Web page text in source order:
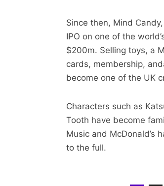
Since then, Mind
IPO on one of the
$200m. Selling toys, a
cards, membership,
become one of the UK
Characters such as
Tooth have become
Music and McDonald’s
to the full.